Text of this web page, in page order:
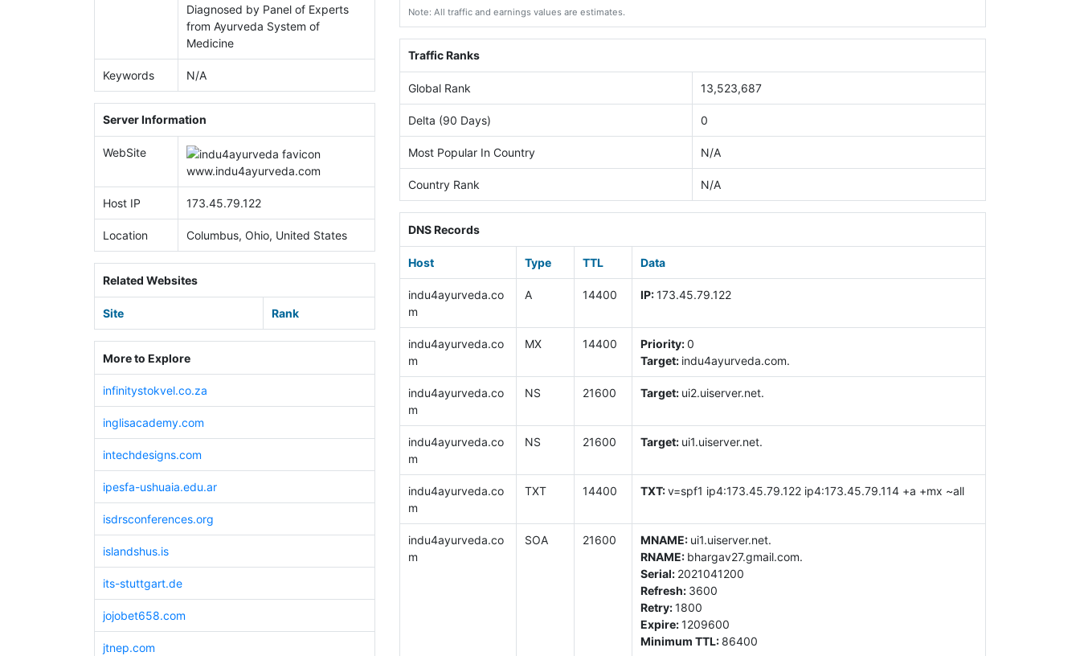
Diagnosed by Panel of Experts
from Ayurveda System of
Medicine
Keywords N/A
Server Information
WebSite
www.indu4ayurveda.com
Host IP 173.45.79.122
Location Columbus, Ohio, United States
Related Websites
Site Rank
More to Explore
infinitystokvel.co.za
inglisacademy.com
intechdesigns.com
ipesfa-ushuaia.edu.ar
isdrsconferences.org
islandshus.is
its-stuttgart.de
jojobet658.com
jtnep.com
Note: All traffic and earnings values are estimates.
Traffic Ranks
Global Rank 13,523,687
Delta (90 Days) 0
Most Popular In Country N/A
Country Rank N/A
DNS Records
Host Type TTL Data
indu4ayurveda.co
m
A 14400 IP:173.45.79.122
indu4ayurveda.co
m
MX 14400 Priority:0
Target: indu4ayurveda.com.
indu4ayurveda.co
m
NS 21600 Target: ui2.uiserver.net.
indu4ayurveda.co
m
NS 21600 Target: ui1.uiserver.net.
indu4ayurveda.co
m
TXT 14400 TXT:v=spf1 ip4:173.45.79.122 ip4:173.45.79.114 +a +mx ~all
indu4ayurveda.co
m
SOA 21600 MNAME: ui1.uiserver.net.
RNAME: bhargav27.gmail.com.
Serial: 2021041200
Refresh: 3600
Retry:1800
Expire:1209600
Minimum TTL: 86400